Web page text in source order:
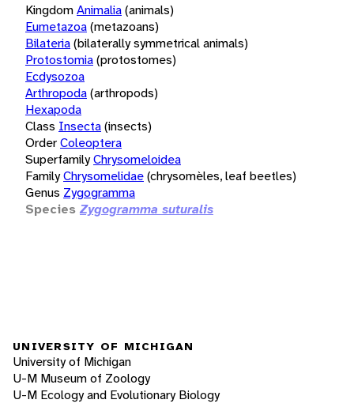
KingdomAnimalia(animals)
Eumetazoa(metazoans)
Bilateria(bilaterally symmetrical animals)
Protostomia(protostomes)
Ecdysozoa
Arthropoda(arthropods)
Hexapoda
Class Insecta(insects)
OrderColeoptera
SuperfamilyChrysomeloidea
FamilyChrysomelidae(chrysomèles, leaf beetles)
Genus Zygogramma
Species Zygogramma suturalis
UNIVERSITY OF MICHIGAN
University of Michigan
U-M Museum of Zoology
U-M Ecology and Evolutionary Biology